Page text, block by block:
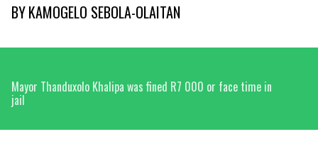
BYKAMOGELO SEBOLA-OLAITAN
Mayor Thanduxolo Khalipa was fined R7 000 or face time in
jail